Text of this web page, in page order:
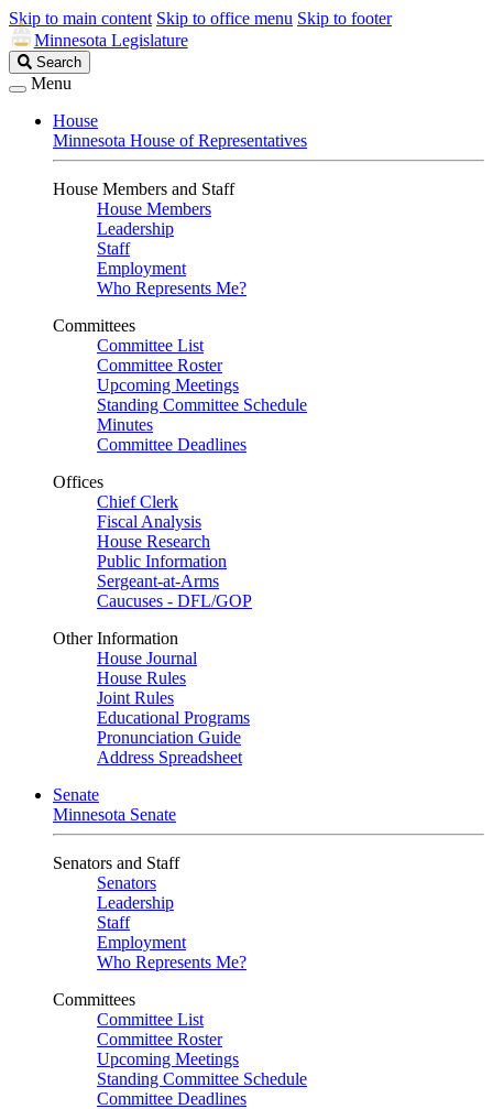
Skip to main content Skip to office menu Skip to footer
Minnesota Legislature
Search
Legislature
Search
Menu
House
Minnesota House of Representatives
House Members and Staff
House Members
Leadership
Staff
Employment
Who Represents Me?
Committees
Committee List
Committee Roster
Upcoming Meetings
Standing Committee Schedule
Minutes
Committee Deadlines
Offices
Chief Clerk
Fiscal Analysis
House Research
Public Information
Sergeant-at-Arms
Caucuses - DFL/GOP
Other Information
House Journal
House Rules
Joint Rules
Educational Programs
Pronunciation Guide
Address Spreadsheet
Senate
Minnesota Senate
Senators and Staff
Senators
Leadership
Staff
Employment
Who Represents Me?
Committees
Committee List
Committee Roster
Upcoming Meetings
Standing Committee Schedule
Committee Deadlines